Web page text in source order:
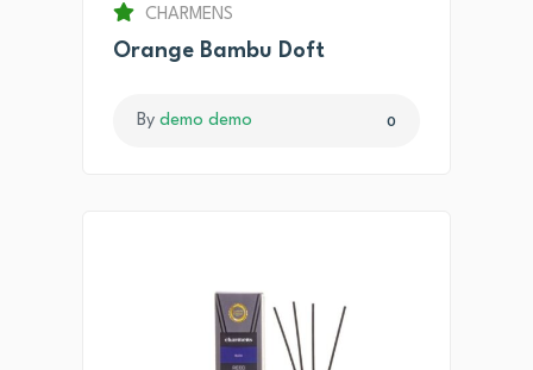
CHARMENS
Orange Bambu Doft
By demo demo 0